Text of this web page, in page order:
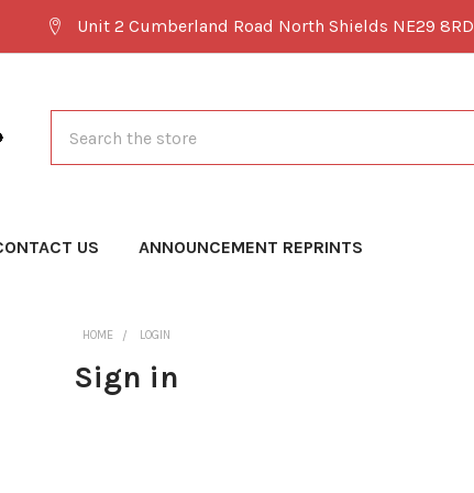
Unit 2 Cumberland Road North Shields NE29 8RD
US ANNOUNCEMENT REPRINTS
HOME LOGIN
Sign in